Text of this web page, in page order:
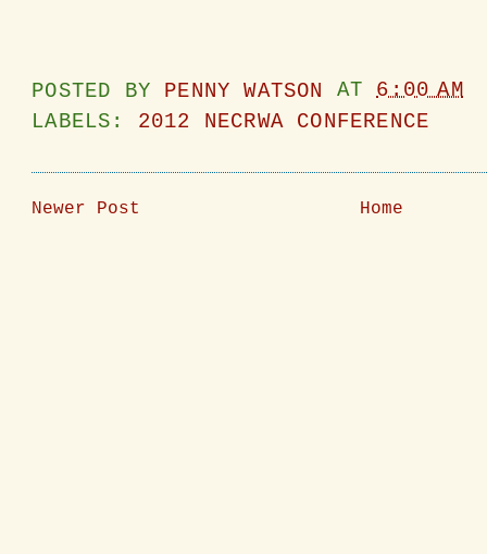
POSTED BY PENNY WATSON AT6:00 AM
LABELS: 2012 NECRWA CONFERENCE
Newer Post Home